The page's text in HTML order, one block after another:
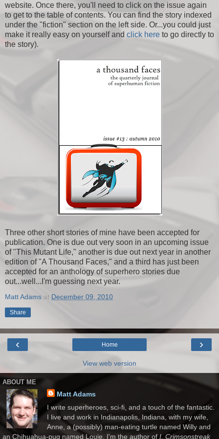
website. Once there, you'll need to click on the issue again
to get to the table of contents. You can find the story indexed
under the "fiction" section on the left side. Or...you could just
make it really easy on yourself and click here to go directly to
the story).
Three other short stories of mine have been accepted for
publication. One is due out very soon in an upcoming issue
of "This Mutant Life," another is due out next year in another
edition of "A Thousand Faces," and a third has just been
accepted for an anthology of superhero stories due
out...well...I'm guessing next year.
Matt Adams at December 09, 2010
Share
‹ ›
Home
View web version
ABOUT ME
Matt Adams
I write superheroes, sci-fi, and a touch of the fantastic.
I live and work in Indianapolis, Indiana, with my wife,
Anne, a (possibly) man-eating turtle named Willy and
an Chihuahua-pug named Louie. I'm the author of I, Crimsonstreak